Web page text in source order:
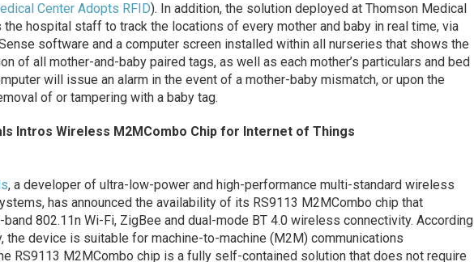
Center Adopts RFID). In addition, the solution deployed at Thomson Medical
the hospital staff to track the locations of every mother and baby in real time, via
software and a computer screen installed within all nurseries that shows the
of all mother-and-baby paired tags, as well as each mother’s particulars and bed
will issue an alarm in the event of a mother-baby mismatch, or upon the
of or tampering with a baby tag.
Intros Wireless M2MCombo Chip for Internet of Things
, a developer of ultra-low-power and high-performance multi-standard wireless
has announced the availability of its RS9113 M2MCombo chip that
802.11n Wi-Fi, ZigBee and dual-mode BT 4.0 wireless connectivity. According
the device is suitable for machine-to-machine (M2M) communications
RS9113 M2MCombo chip is a fully self-contained solution that does not require